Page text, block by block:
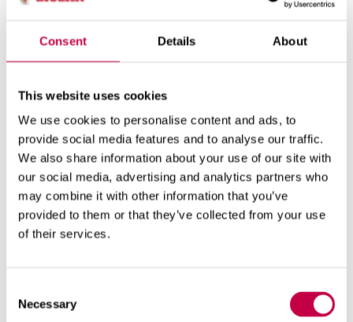
Consent Details About
This website uses cookies
We use cookies to personalise content and ads, to
provide social media features and to analyse our traffic.
We also share information about your use of our site with
our social media, advertising and analytics partners who
may combine it with other information that you’ve
provided to them or that they’ve collected from your use
of their services.
Selection
Necessary
When installed in a heated space, it can be used
must be insulated against cold areas. In an
unheated space, the toilet can only be used when
the temperature is at least +1˚C. The liquid
container must be emptied before the temperature
drops below freezing (< 0˚C). Complett can be
stored over the winter in an unheated space.